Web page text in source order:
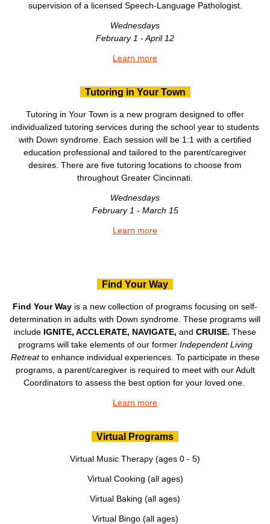
supervision of a licensed Speech-Language Pathologist.
Wednesdays
February 1 - April 12
Learn more
Tutoring in Your Town
Tutoring in Your Town is a new program designed to offer
individualized tutoring services during the school year to students
with Down syndrome. Each session will be 1:1 with a certified
education professional and tailored to the parent/caregiver
desires. There are five tutoring locations to choose from
throughout Greater Cincinnati.
Wednesdays
February 1 - March 15
Learn more
Find Your Way
Find Your Way is a new collection of programs focusing on self-
determination in adults with Down syndrome. These programs will
include IGNITE, ACCLERATE, NAVIGATE, and CRUISE. These
programs will take elements of our former Independent Living
Retreatto enhance individual experiences. To participate in these
programs, a parent/caregiver is required to meet with our Adult
Coordinators to assess the best option for your loved one.
Learn more
Virtual Programs
Virtual Music Therapy (ages 0 - 5)
Virtual Cooking (all ages)
Virtual Baking (all ages)
Virtual Bingo (all ages)